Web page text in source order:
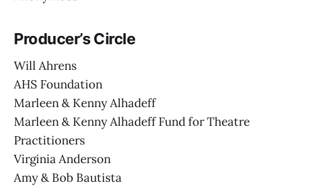
Producer’s Circle
Will Ahrens
AHS Foundation
Marleen & Kenny Alhadeff
Marleen & Kenny Alhadeff Fund for Theatre
Practitioners
Virginia Anderson
Amy & Bob Bautista